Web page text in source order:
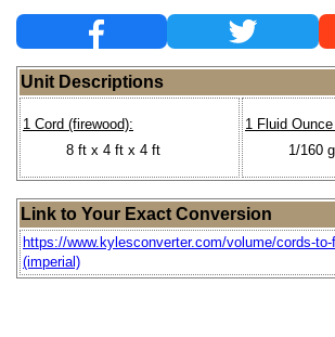
Unit Descriptions
1 Cord (firewood):
8 ft x 4 ft x 4 ft
1 Fluid
1/160
Link to Your Exact Conversion
https://www.kylesconverter.com/volume/cords-
(imperial)